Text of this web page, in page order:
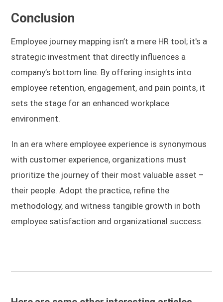
Conclusion
Employee journey mapping isn’t a mere HR tool; it's a
strategic investment that directly influences a
company’s bottom line. By offering insights into
employee retention, engagement, and pain points, it
sets the stage for an enhanced workplace
environment.
In an era where employee experience is synonymous
with customer experience, organizations must
prioritize the journey of their most valuable asset –
their people. Adopt the practice, refine the
methodology, and witness tangible growth in both
employee satisfaction and organizational success.